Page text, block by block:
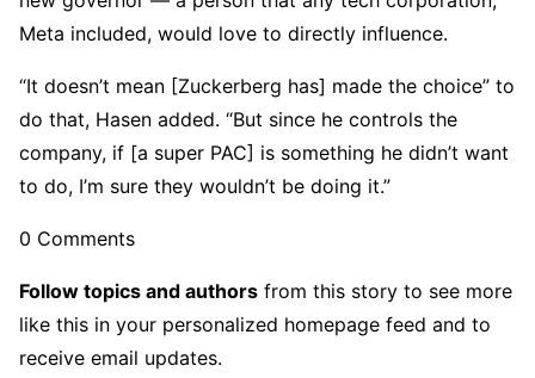
Meta included, would love to directly influence.
“It doesn’t mean [Zuckerberg has] made the choice” to
do that, Hasen added. “But since he controls the
company, if [a super PAC] is something he didn’t want
to do, I’m sure they wouldn’t be doing it.”
0 Comments
Follow topics and authors from this story to see more
like this in your personalized homepage feed and to
receive email updates.